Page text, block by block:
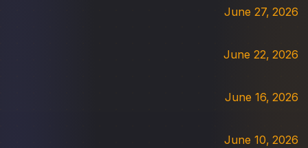
June 27, 2026
June 22, 2026
June 16, 2026
June 10, 2026